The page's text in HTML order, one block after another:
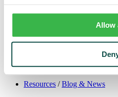
Allow
Mission & Core Values
Resources
Learning Center
Financial Literacy
Resources /Blog & News